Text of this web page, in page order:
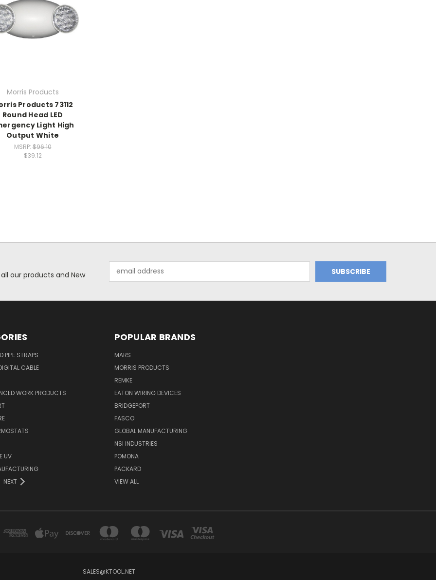
Morris Products
Products 73112
Round Head LED
Light High
Output White
MSRP:$96.10
$39.12
our products and New
Address
PIPE STRAPS
CABLE
WORK PRODUCTS
UV
NEXT
POPULAR BRANDS
MARS
MORRIS PRODUCTS
REMKE
EATON WIRING DEVICES
BRIDGEPORT
FASCO
GLOBAL MANUFACTURING
NSI INDUSTRIES
POMONA
PACKARD
VIEW ALL
SALES@KTOOL.NET